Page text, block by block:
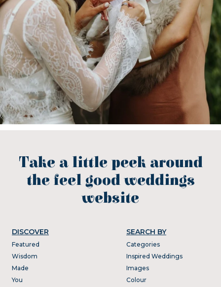
Take a little peek around
the feel good weddings
website
DISCOVER
Featured
Wisdom
Made
You
SEARCH BY
Categories
Inspired Weddings
Images
Colour